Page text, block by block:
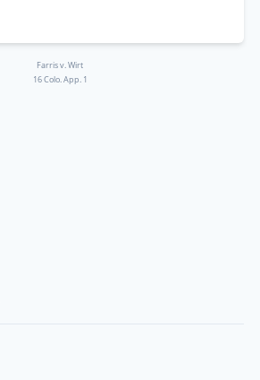
Farris v. Wirt
16 Colo. App. 1